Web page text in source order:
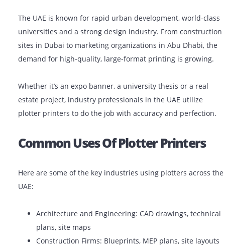
Why Are Plotter Printers So
In The UAE?
universities and a strong design industry. From
sites in Dubai to marketing organizations in Abu
estate project, industry professionals in the UAE utilize
plotter printers to do the job with accuracy and
Common Uses Of Plotter